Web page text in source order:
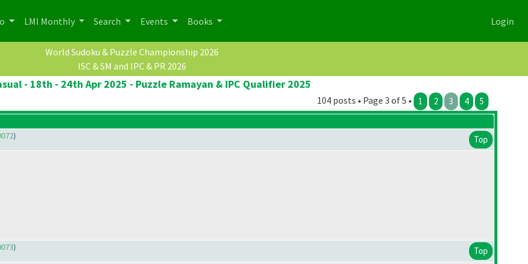
LMI Monthly Search Events Books Login
World Sudoku & Puzzle Championship 2026
ISC & SM and IPC & PR 2026
- 18th - 24th Apr 2025 - Puzzle Ramayan & IPC Qualifier 2025
104 posts • Page 3 of 5 • 1 2 3 4 5
) Top
) Top